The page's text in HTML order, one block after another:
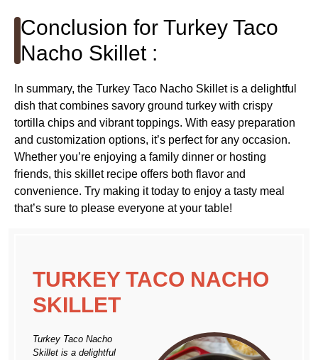
Conclusion for Turkey Taco
Nacho Skillet :
In summary, the Turkey Taco Nacho Skillet is a delightful
dish that combines savory ground turkey with crispy
tortilla chips and vibrant toppings. With easy preparation
and customization options, it’s perfect for any occasion.
Whether you’re enjoying a family dinner or hosting
friends, this skillet recipe offers both flavor and
convenience. Try making it today to enjoy a tasty meal
that’s sure to please everyone at your table!
TURKEY TACO NACHO
SKILLET
Turkey Taco Nacho
Skillet is a delightful